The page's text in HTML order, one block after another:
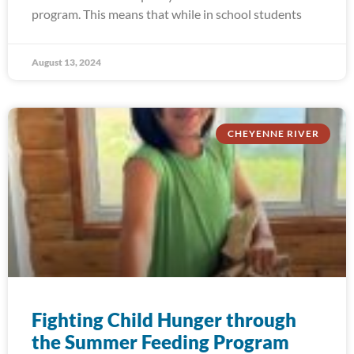
program. This means that while in school students
August 13, 2024
CHEYENNE RIVER
Fighting Child Hunger through
the Summer Feeding Program